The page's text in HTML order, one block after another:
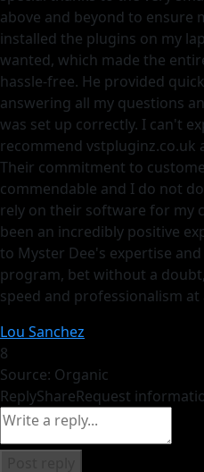
above and beyond to ensure
installed the plugins on my
wanted, which made the
hassle-free. He provided
answering all my questions
was set up correctly. I can't
recommend vstpluginz.co.uk
Their commitment to
commendable and I do not
rely on their software for my
been an incredibly positive
to Myster Dee's expertise
program, bet without a
speed and professionalism at
Lou Sanchez
8
Source: Organic
ReplyShareRequest